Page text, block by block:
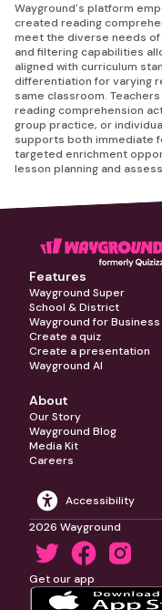
Wayground's platform
created reading
meet the diverse needs
and filtering capabilities
aligned with curriculum
differentiation for varying
same classroom.
reading comprehension
group practice, or
supports both immediate
targeted enrichment
lesson planning and
Features
Wayground Super
School & District
Wayground for Business
Create a quiz
Create a presentation
Wayground AI
About
Our Story
Wayground Blog
Media Kit
Careers
Accessibility
2026 Wayground
Get our app